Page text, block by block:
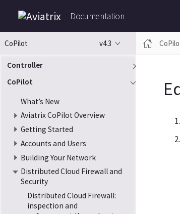
Documentation
CoPilot v4.3
Controller
CoPilot
What’s New
Aviatrix CoPilot Overview
Getting Started
Accounts and Users
Building Your Network
Distributed Cloud Firewall and
Security
Distributed Cloud Firewall:
inspection and